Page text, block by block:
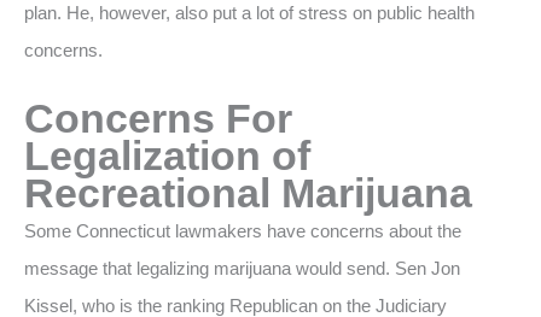
plan. He, however, also put a lot of stress on public health
concerns.
Concerns For
Legalization of
Recreational Marijuana
Some Connecticut lawmakers have concerns about the
message that legalizing marijuana would send. Sen Jon
Kissel, who is the ranking Republican on the Judiciary